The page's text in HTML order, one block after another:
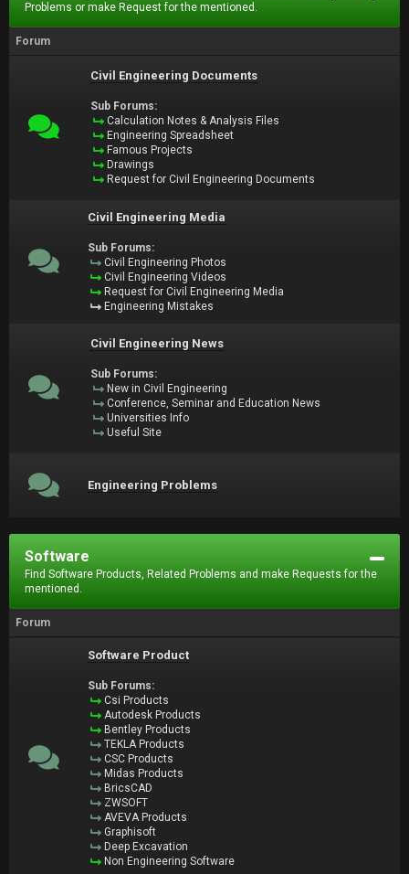
Problems or make Request for the mentioned.
Forum
Civil Engineering Documents
Sub Forums:
Calculation Notes & Analysis Files
Engineering Spreadsheet
Famous Projects
Drawings
Request for Civil Engineering Documents
Civil Engineering Media
Sub Forums:
Civil Engineering Photos
Civil Engineering Videos
Request for Civil Engineering Media
Engineering Mistakes
Civil Engineering News
Sub Forums:
New in Civil Engineering
Conference, Seminar and Education News
Universities Info
Useful Site
Engineering Problems
Software
Find Software Products, Related Problems and make Requests for the
mentioned.
Forum
Software Product
Sub Forums:
Csi Products
Autodesk Products
Bentley Products
TEKLA Products
CSC Products
Midas Products
BricsCAD
ZWSOFT
AVEVA Products
Graphisoft
Deep Excavation
Non Engineering Software